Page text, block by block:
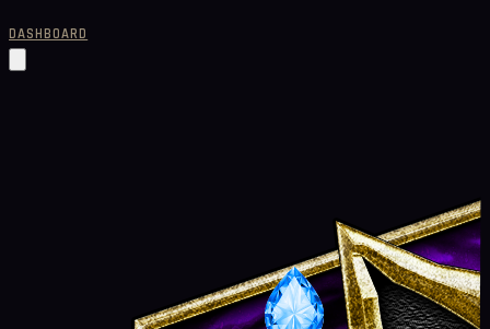
DASHBOARD